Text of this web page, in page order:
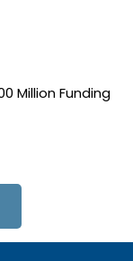
Million Funding